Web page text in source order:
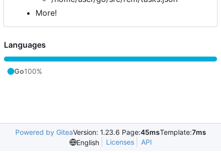
More!
Languages
Go100%
Powered by GiteaVersion: 1.23.6 Page:45msTemplate:7ms
English
Licenses API